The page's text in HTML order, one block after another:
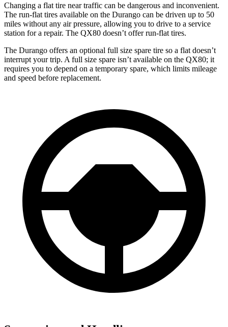
Changing a flat tire near traffic can be dangerous and inconvenient.
The run-flat tires available on the Durango can be driven up to 50
miles without any air pressure, allowing you to drive to a service
station for a repair. The QX80 doesn’t offer run-flat tires.
The Durango offers an optional full size spare tire so a flat doesn’t
interrupt your trip. A full size spare isn’t available on the QX80; it
requires you to depend on a temporary spare, which limits mileage
and speed before replacement.